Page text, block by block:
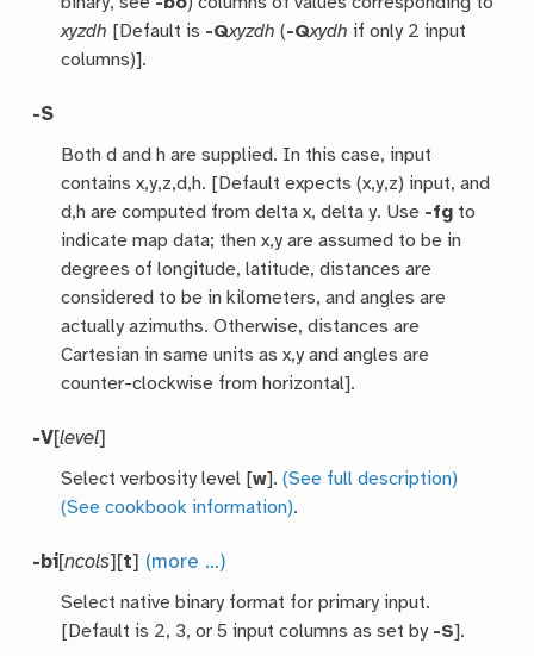
xyzdh [Default is -Qxyzdh (-Qxydh if only 2 input
columns)].
-S
Both d and h are supplied. In this case, input
contains x,y,z,d,h. [Default expects (x,y,z) input, and
d,h are computed from delta x, delta y. Use -fg to
indicate map data; then x,y are assumed to be in
degrees of longitude, latitude, distances are
considered to be in kilometers, and angles are
actually azimuths. Otherwise, distances are
Cartesian in same units as x,y and angles are
counter-clockwise from horizontal].
-V[level]
Select verbosity level [w].(See full description)
(See cookbook information).
-bi[ncols][t] (more …)
Select native binary format for primary input.
[Default is 2, 3, or 5 input columns as set by -S].